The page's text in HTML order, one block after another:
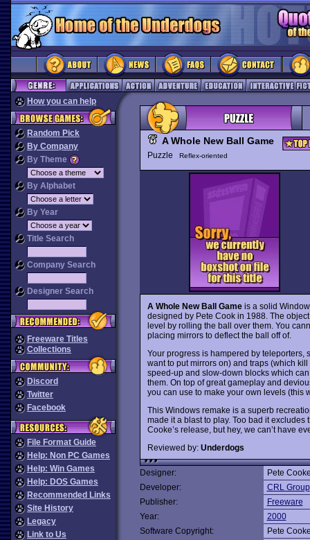
How you can help
Random Pick
By Company
By Theme
By Alphabet
By Year
Title Search
Company Search
Designer Search
Freeware Titles
Collections
Discord
Twitter
Facebook
File Format Guide
Help: Non PC Games
Help: Win Games
Help: DOS Games
Recommended Links
Site History
Legacy
Link to Us
A Whole New Ball Game
Puzzle Reflex-oriented
A Whole New Ball Gameis a solid
designed by Pete Cook in 1988. The
level by rolling the ball over them. You
placing mirrors to deflect the ball off of.
Your progress is hampered by
want to put mirrors on) and traps (which
speed-up and slow-down blocks which
them. On top of great gameplay and
you can use to make your own levels (this
This Windows remake is a superb
made it a blast to play. Too bad it
Cooke’s release, but hey, we can’t have
Reviewed by: Underdogs
Designer:
Pete
Developer:
CRL Group
Publisher:
Freeware
Year:
2000
Software Copyright:
Pete